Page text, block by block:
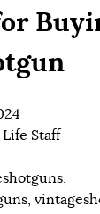
Staff
,
,